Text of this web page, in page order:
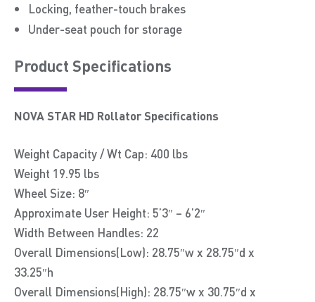
Locking, feather-touch brakes
Under-seat pouch for storage
Product Speciﬁcations
NOVA STAR HD Rollator Specifications
Weight Capacity / Wt Cap: 400 lbs
Weight 19.95 lbs
Wheel Size: 8″
Approximate User Height: 5’3″ – 6’2″
Width Between Handles: 22
Overall Dimensions(Low): 28.75″w x 28.75″d x
33.25″h
Overall Dimensions(High): 28.75″w x 30.75″d x